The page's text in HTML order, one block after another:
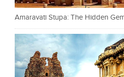
Amaravati Stupa: The Hidden